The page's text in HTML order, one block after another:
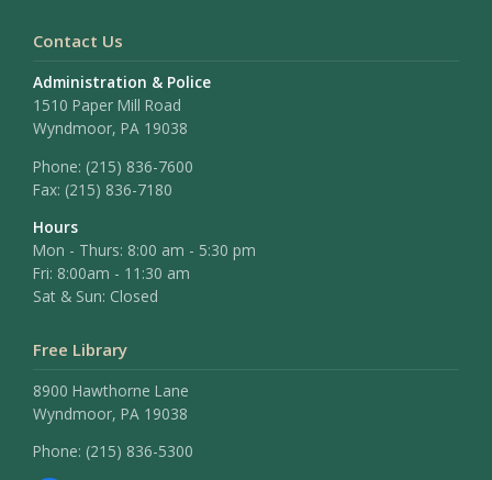
Contact Us
Administration & Police
1510 Paper Mill Road
Wyndmoor, PA 19038
Phone: (215) 836-7600
Fax: (215) 836-7180
Hours
Mon - Thurs: 8:00 am - 5:30 pm
Fri: 8:00am - 11:30 am
Sat & Sun: Closed
Free Library
8900 Hawthorne Lane
Wyndmoor, PA 19038
Phone: (215) 836-5300